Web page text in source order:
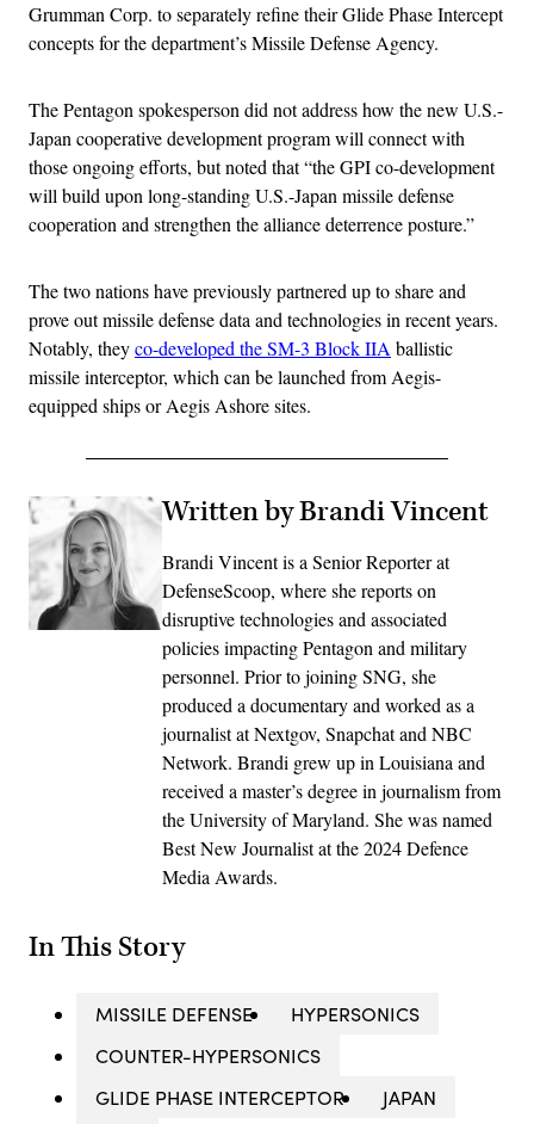
Grumman Corp. to separately refine their Glide Phase Intercept
concepts for the department’s Missile Defense Agency.
The Pentagon spokesperson did not address how the new U.S.-
Japan cooperative development program will connect with
those ongoing efforts, but noted that “the GPI co-development
will build upon long-standing U.S.-Japan missile defense
cooperation and strengthen the alliance deterrence posture.”
The two nations have previously partnered up to share and
prove out missile defense data and technologies in recent years.
Notably, theyco-developed the SM-3 Block IIAballistic
missile interceptor, which can be launched from Aegis-
equipped ships or Aegis Ashore sites.
Written by Brandi Vincent
Brandi Vincent is a Senior Reporter at
DefenseScoop, where she reports on
disruptive technologies and associated
policies impacting Pentagon and military
personnel. Prior to joining SNG, she
produced a documentary and worked as a
journalist at Nextgov, Snapchat and NBC
Network. Brandi grew up in Louisiana and
received a master’s degree in journalism from
the University of Maryland. She was named
Best New Journalist at the 2024 Defence
Media Awards.
In This Story
MISSILE DEFENSE
HYPERSONICS
COUNTER-HYPERSONICS
GLIDE PHASE INTERCEPTOR
JAPAN